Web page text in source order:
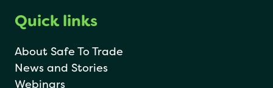
Quick links
About Safe To Trade
News and Stories
Webinars